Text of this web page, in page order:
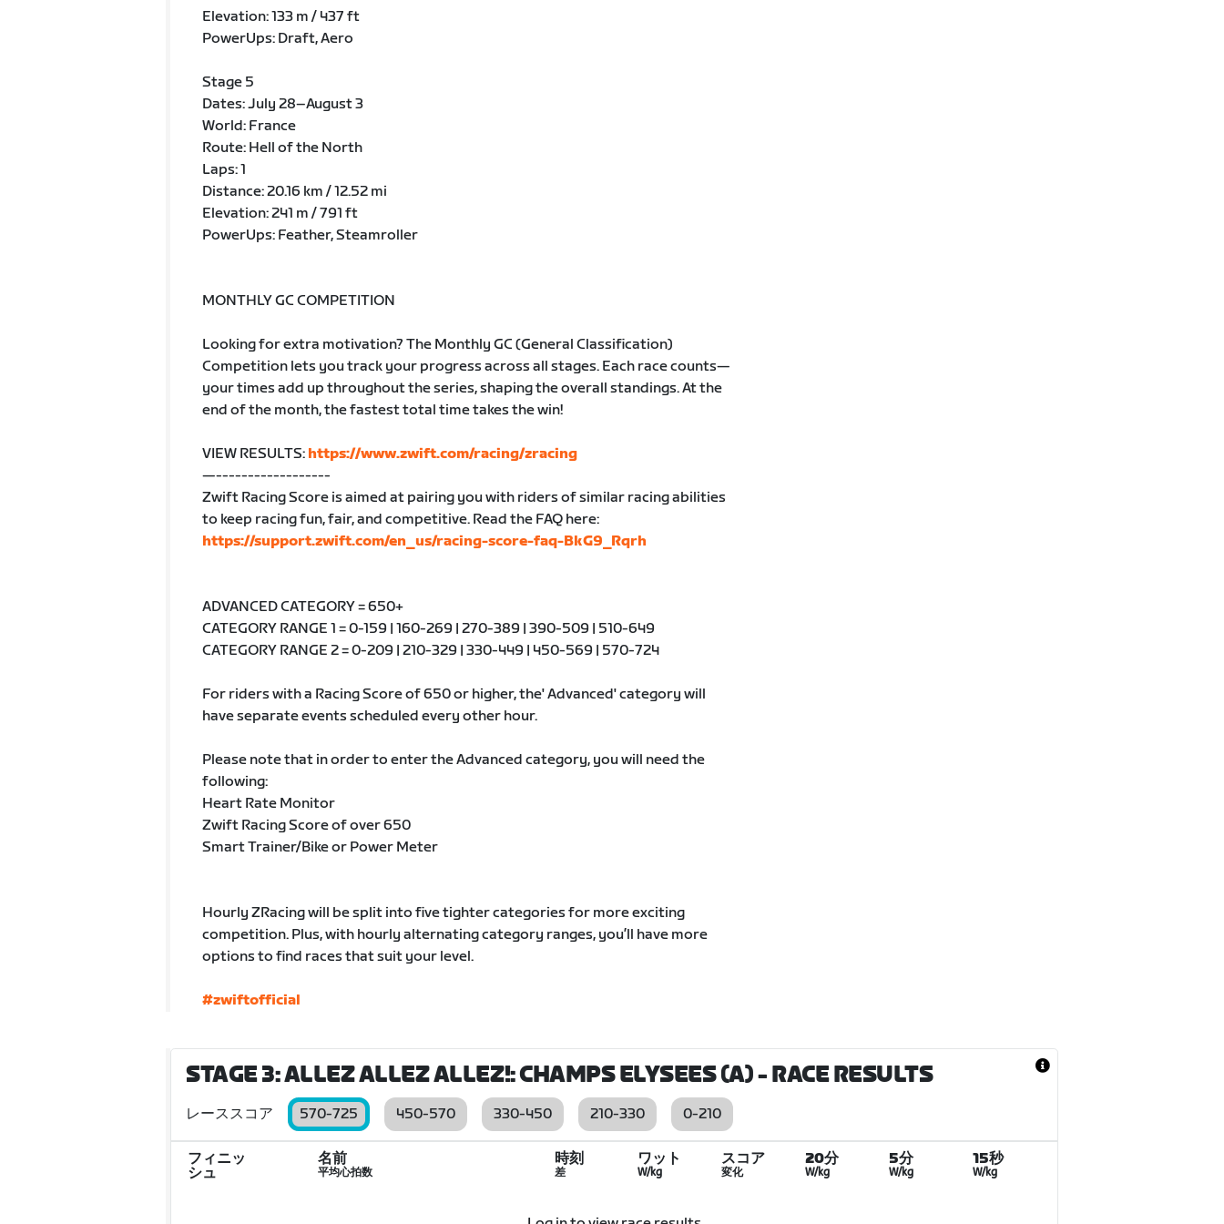
Elevation: 133 m / 437 ft
PowerUps: Draft, Aero
Stage 5
Dates: July 28–August 3
World: France
Route: Hell of the North
Laps: 1
Distance: 20.16 km / 12.52 mi
Elevation: 241 m / 791 ft
PowerUps: Feather, Steamroller
MONTHLY GC COMPETITION
Looking for extra motivation? The Monthly GC (General Classification)
Competition lets you track your progress across all stages. Each race counts—
your times add up throughout the series, shaping the overall standings. At the
end of the month, the fastest total time takes the win!
VIEW RESULTS: https://www.zwift.com/racing/zracing
—------------------
Zwift Racing Score is aimed at pairing you with riders of similar racing abilities
to keep racing fun, fair, and competitive. Read the FAQ here:
https://support.zwift.com/en_us/racing-score-faq-BkG9_Rqrh
ADVANCED CATEGORY = 650+
CATEGORY RANGE 1 = 0-159 | 160-269 | 270-389 | 390-509 | 510-649
CATEGORY RANGE 2 = 0-209 | 210-329 | 330-449 | 450-569 | 570-724
For riders with a Racing Score of 650 or higher, the' Advanced' category will
have separate events scheduled every other hour.
Please note that in order to enter the Advanced category, you will need the
following:
Heart Rate Monitor
Zwift Racing Score of over 650
Smart Trainer/Bike or Power Meter
Hourly ZRacing will be split into five tighter categories for more exciting
competition. Plus, with hourly alternating category ranges, you’ll have more
options to find races that suit your level.
#zwiftofficial
STAGE 3: ALLEZ ALLEZ ALLEZ!: CHAMPS ELYSEES (A)- RACE RESULTS
レーススコア 570-725 450-570 330-450 210-330 0-210
フィニッ
シュ
名前
平均心拍数
時刻
差
ワット
W/kg
スコア
変化
20分
W/kg
5分
W/kg
15秒
W/kg